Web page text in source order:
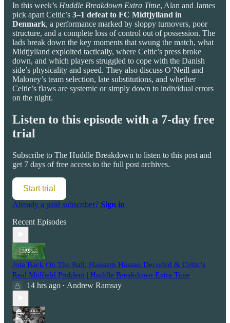
In this week’s Huddle Breakdown Extra Time, Alan and James
pick apart Celtic’s 3–1 defeat to FC Midtjylland in
Denmark, a performance marked by sloppy turnovers, poor
structure, and a complete loss of control out of possession. The
lads break down the key moments that swung the match, what
Midtjylland exploited tactically, where Celtic’s press broke
down, and which players struggled to cope with the Danish
side’s physicality and speed. They also discuss O’Neill and
Maloney’s team selection, late substitutions, and whether
Celtic’s flaws are systemic or simply down to individual errors
on the night.
Listen to this episode with a 7-day free
trial
Subscribe to The Huddle Breakdown to listen to this post and
get 7 days of free access to the full post archives.
Start trial
Already a paid subscriber? Sign in
Recent Episodes
Jota Back On The Ball, Haissem Hassan Decoded & Celtic's
Real Midfield Problem | Huddle Breakdown Extra Time
14 hrs ago • Andrew Ramsay